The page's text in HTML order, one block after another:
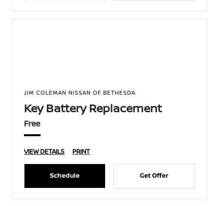
JIM COLEMAN NISSAN OF BETHESDA
Key Battery Replacement
Free
VIEW DETAILS PRINT
Schedule Get Offer